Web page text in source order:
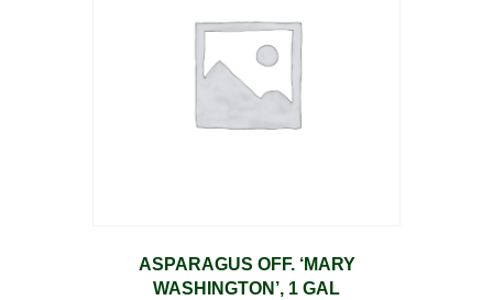
ASPARAGUS OFF. ‘MARY
WASHINGTON’, 1 GAL